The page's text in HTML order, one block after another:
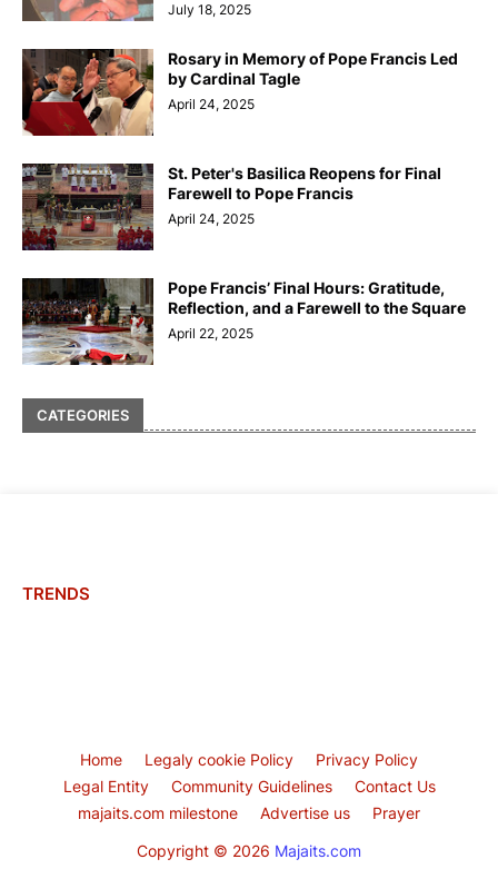
July 18, 2025
Rosary in Memory of Pope Francis Led
by Cardinal Tagle
April 24, 2025
St. Peter's Basilica Reopens for Final
Farewell to Pope Francis
April 24, 2025
Pope Francis’ Final Hours: Gratitude,
Reflection, and a Farewell to the Square
April 22, 2025
CATEGORIES
TRENDS
Copyright © 2026 Majaits.com
Home Legaly cookie Policy
Privacy Policy
Legal Entity
Community Guidelines
Contact Us
majaits.com milestone
Advertise us Prayer